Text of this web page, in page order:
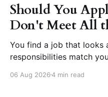
Should You
Don't Meet All
You find a job that looks
responsibilities match
your career goals. Then you reach the requirements
06 Aug 20264 min read